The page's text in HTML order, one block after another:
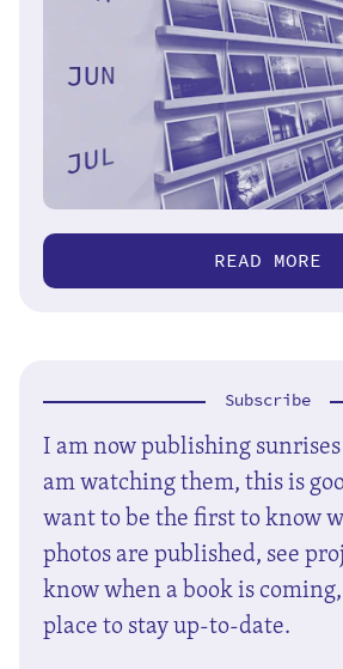
READ MORE
Subscribe
I am now publishing
am watching them, this is
want to be the first to know
photos are published, see
know when a book is
place to stay up-to-date.